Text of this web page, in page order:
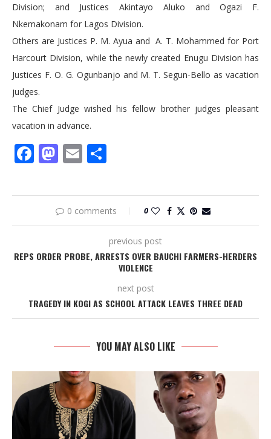
Division; and Justices Akintayo Aluko and Ogazi F.
Nkemakonam for Lagos Division.
Others are Justices P. M. Ayua and A. T. Mohammed for Port
Harcourt Division, while the newly created Enugu Division has
Justices F. O. G. Ogunbanjo and M. T. Segun-Bello as vacation
judges.
The Chief Judge wished his fellow brother judges pleasant
vacation in advance.
Facebook
Mastodon
Email
0 comments 0
previous post
REPS ORDER PROBE, ARRESTS OVER BAUCHI FARMERS-HERDERS
VIOLENCE
next post
TRAGEDY IN KOGI AS SCHOOL ATTACK LEAVES THREE DEAD
YOU MAY ALSO LIKE